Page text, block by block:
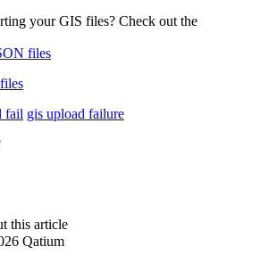
your GIS files? Check out the
files
fail gis upload failure
this article
Qatium